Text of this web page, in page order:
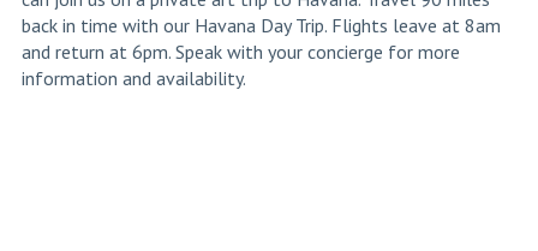
back in time with our Havana Day Trip. Flights leave at 8am
and return at 6pm. Speak with your concierge for more
information and availability.